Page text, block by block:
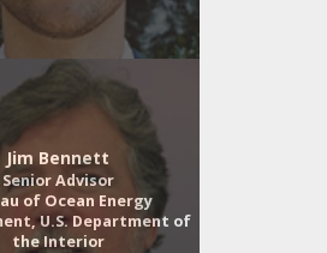
Jim Bennett
Senior Advisor
of Ocean Energy
U.S. Department of
the Interior